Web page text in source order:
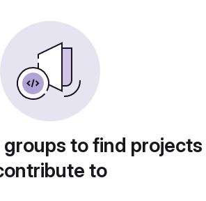
to find
to